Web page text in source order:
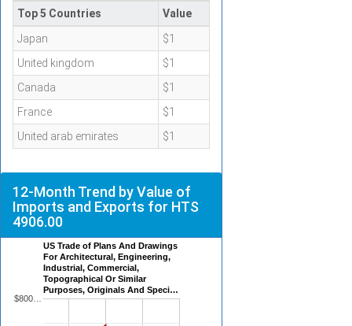
Top 5 Countries
Value
Japan
$1
United kingdom
$1
Canada
$1
France
$1
United arab emirates
$1
12-Month Trend by Value of
Imports and Exports for HTS
4906.00
US Trade of Plans And Drawings
For Architectural, Engineering,
Industrial, Commercial,
Topographical Or Similar
Purposes, Originals And Speci…
$800…